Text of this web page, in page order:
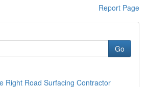
Report Page
Go
Right Road Surfacing Contractor